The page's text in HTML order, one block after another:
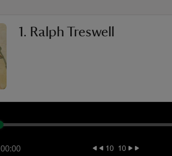
1. Ralph Treswell
00:00